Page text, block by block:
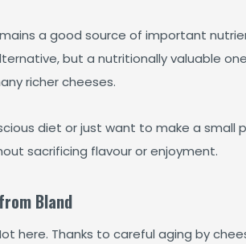
a good source of important
but a nutritionally valuable
richer cheeses.
diet or just want to make a small
sacrificing flavour or enjoyment.
Bland
here. Thanks to careful aging by